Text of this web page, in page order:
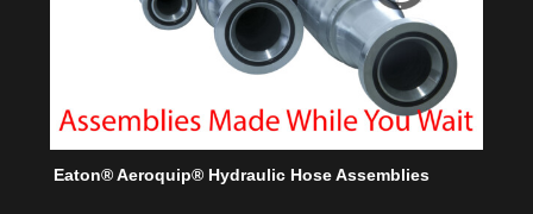
Eaton® Aeroquip® Hydraulic Hose Assemblies